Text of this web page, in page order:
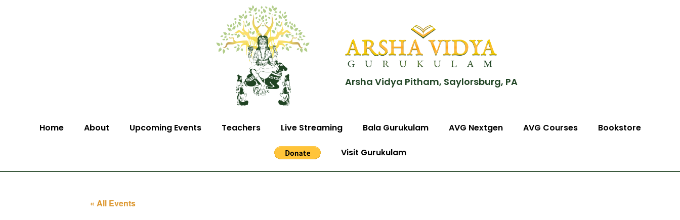
Arsha Vidya Pitham, Saylorsburg, PA
Home About Upcoming Events Teachers Live Streaming Bala Gurukulam AVG Nextgen AVG Courses Bookstore
Visit Gurukulam
« All Events